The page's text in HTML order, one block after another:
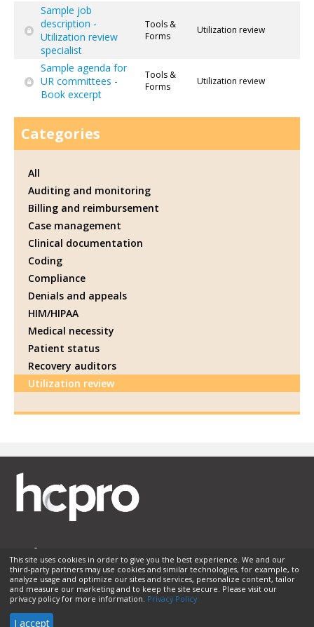
Sample job
description -
Utilization review
specialist
Tools &
Forms
Utilization review
Sample agenda for
UR committees -
Book excerpt
Tools &
Forms
Utilization review
Categories
All
Auditing and monitoring
Billing and reimbursement
Case management
Clinical documentation
Coding
Compliance
Denials and appeals
HIM/HIPAA
Medical necessity
Patient status
Recovery auditors
Utilization review
Membership Sponsorship Contact Us
Terms of Use
Privacy Policy
Helpful Links
© 2026 HCPro LLC. All rights reserved.
This site uses cookies in order to give you the best experience. We and our
third-party partners may use cookies and similar technologies, for example, to
analyze usage and optimize our sites and services, personalize content, tailor
and measure our marketing and to keep the site secure. Please visit our
privacy policy for more information. Privacy Policy
I accept